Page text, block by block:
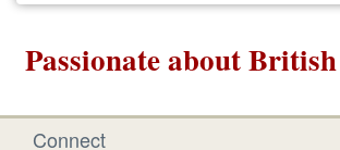
Passionate about
Connect